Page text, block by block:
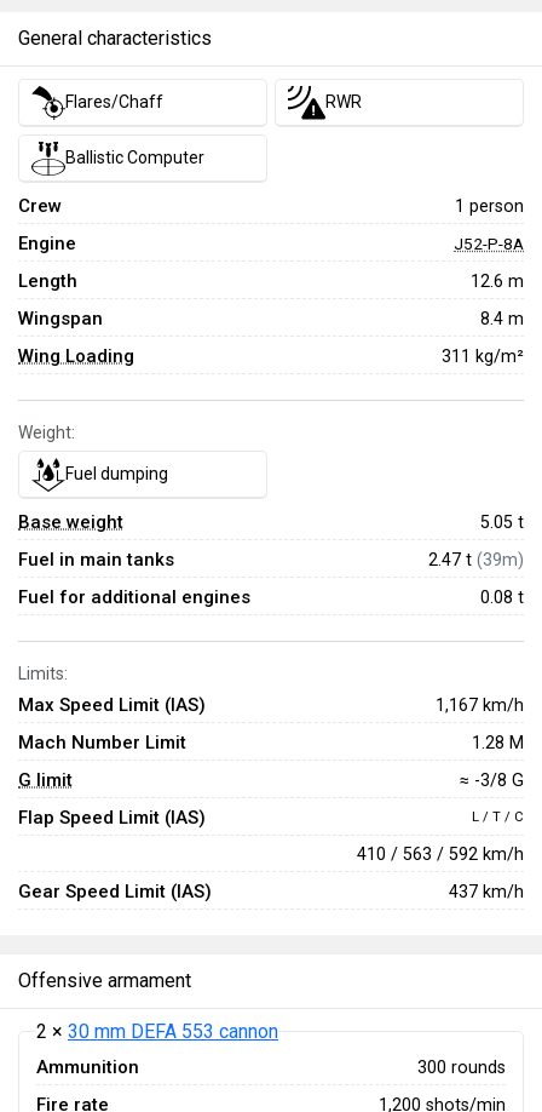
General characteristics
Flares/Chaff RWR
Ballistic Computer
Crew 1 person
Engine J52-P-8A
Length 12.6 m
Wingspan 8.4 m
Wing Loading 311 kg/m²
Weight:
Fuel dumping
Base weight 5.05 t
Fuel in main tanks 2.47 t (39m)
Fuel for additional engines 0.08 t
Limits:
Max Speed Limit (IAS) 1,167 km/h
Mach Number Limit 1.28 M
G limit ≈ -3/8 G
Flap Speed Limit (IAS) L / T / C
410 / 563 / 592 km/h
Gear Speed Limit (IAS) 437 km/h
Offensive armament
2 × 30 mm DEFA 553 cannon
Ammunition 300 rounds
Fire rate 1,200 shots/min